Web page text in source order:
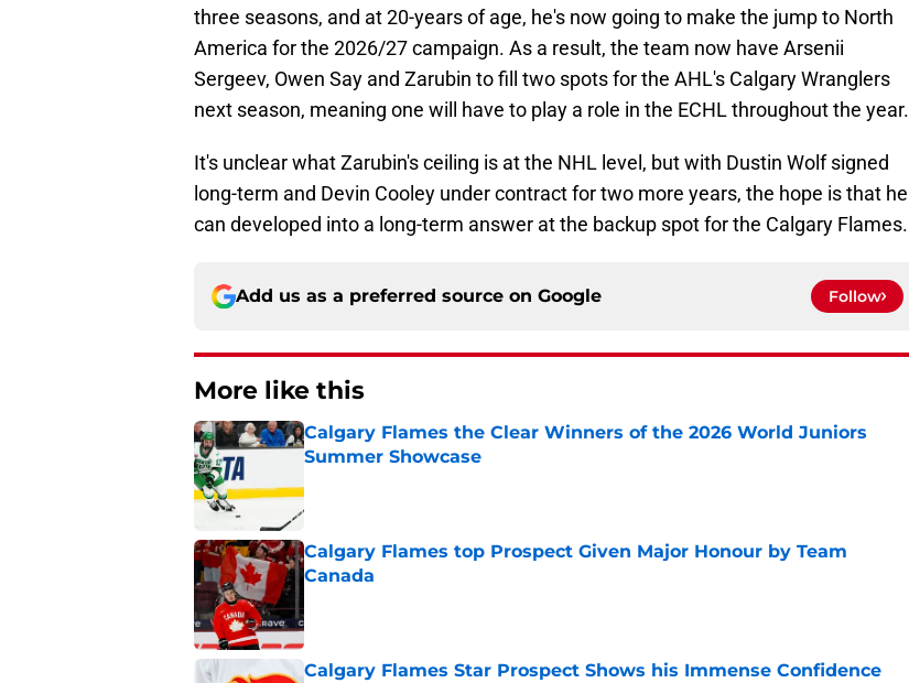
three seasons, and at 20-years of age, he's now going to make the jump to North
America for the 2026/27 campaign. As a result, the team now have Arsenii
Sergeev, Owen Say and Zarubin to fill two spots for the AHL's Calgary Wranglers
next season, meaning one will have to play a role in the ECHL throughout the year.
It's unclear what Zarubin's ceiling is at the NHL level, but with Dustin Wolf signed
long-term and Devin Cooley under contract for two more years, the hope is that he
can developed into a long-term answer at the backup spot for the Calgary Flames.
Add us as a preferred source on Google Follow
More like this
Calgary Flames the Clear Winners of the 2026 World Juniors
Summer Showcase
Calgary Flames top Prospect Given Major Honour by Team
Canada
Calgary Flames Star Prospect Shows his Immense Confidence